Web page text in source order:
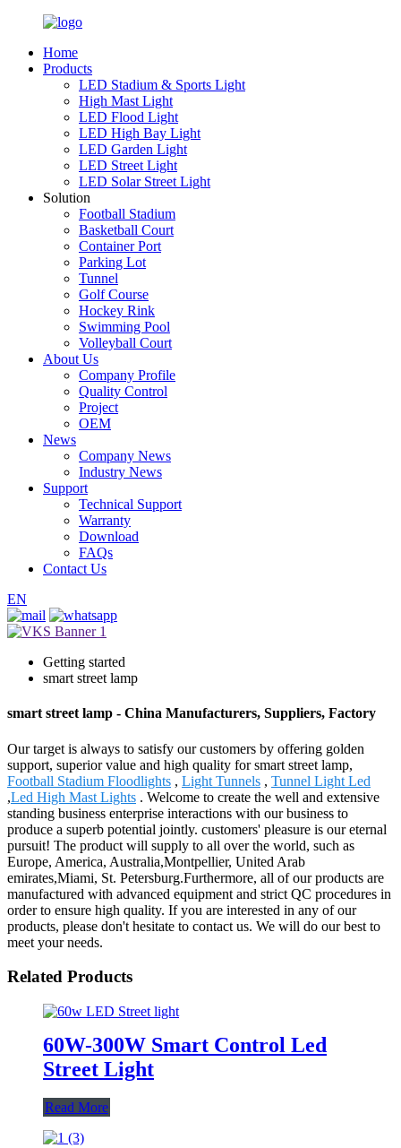
Home
Products
LED Stadium & Sports Light
High Mast Light
LED Flood Light
LED High Bay Light
LED Garden Light
LED Street Light
LED Solar Street Light
Solution
Football Stadium
Basketball Court
Container Port
Parking Lot
Tunnel
Golf Course
Hockey Rink
Swimming Pool
Volleyball Court
About Us
Company Profile
Quality Control
Project
OEM
News
Company News
Industry News
Support
Technical Support
Warranty
Download
FAQs
Contact Us
EN
Getting started
smart street lamp
smart street lamp - China Manufacturers, Suppliers, Factory
Our target is always to satisfy our customers by offering golden
support, superior value and high quality for smart street lamp,
Football Stadium Floodlights , Light Tunnels , Tunnel Light Led
,Led High Mast Lights . Welcome to create the well and extensive
standing business enterprise interactions with our business to
produce a superb potential jointly. customers' pleasure is our eternal
pursuit! The product will supply to all over the world, such as
Europe, America, Australia,Montpellier, United Arab
emirates,Miami, St. Petersburg.Furthermore, all of our products are
manufactured with advanced equipment and strict QC procedures in
order to ensure high quality. If you are interested in any of our
products, please don't hesitate to contact us. We will do our best to
meet your needs.
Related Products
60W-300W Smart Control Led
Street Light
Read More